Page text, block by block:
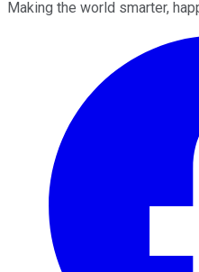
Making the world smarter,